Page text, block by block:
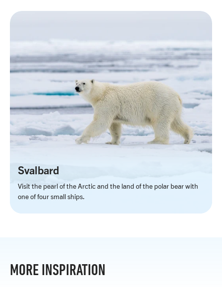
Svalbard
Visit the pearl of the Arctic and the land of the polar bear with
one of four small ships.
MORE INSPIRATION